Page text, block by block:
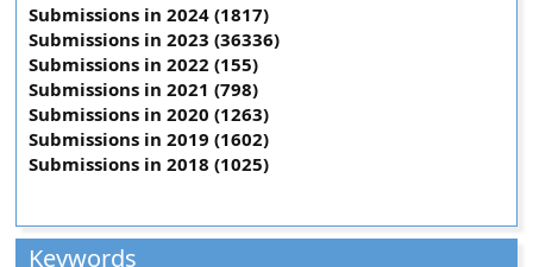
Submissions in 2024 (1817)
Submissions in 2023 (36336)
Submissions in 2022 (155)
Submissions in 2021 (798)
Submissions in 2020 (1263)
Submissions in 2019 (1602)
Submissions in 2018 (1025)
Keywords